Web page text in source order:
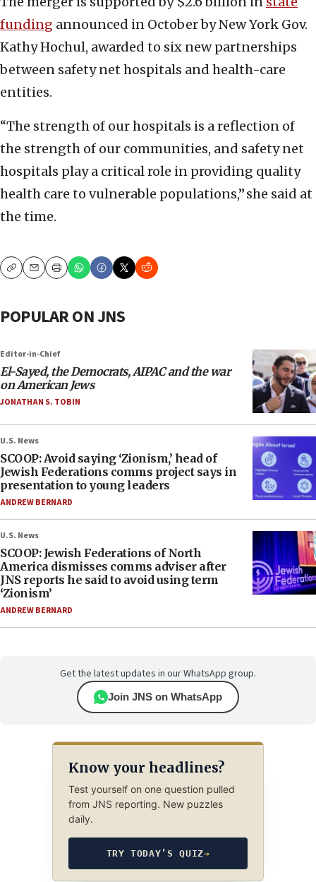
funding announced in October by New York Gov.
Kathy Hochul, awarded to six new partnerships
between safety net hospitals and health-care
entities.
“The strength of our hospitals is a reflection of
the strength of our communities, and safety net
hospitals play a critical role in providing quality
health care to vulnerable populations,” she said at
the time.
CopyEmailPrint
POPULAR ON JNS
Editor-in-Chief
El-Sayed, the Democrats, AIPAC and the war
on American Jews
JONATHAN S. TOBIN
U.S. News
SCOOP: Avoid saying ‘Zionism,’ head of
Jewish Federations comms project says in
presentation to young leaders
ANDREW BERNARD
U.S. News
SCOOP: Jewish Federations of North
America dismisses comms adviser after
JNS reports he said to avoid using term
‘Zionism’
ANDREW BERNARD
Get the latest updates in our WhatsApp group.
Join JNS on WhatsApp
Know your headlines?
Test yourself on one question pulled
from JNS reporting. New puzzles
daily.
TRY TODAY’S QUIZ→